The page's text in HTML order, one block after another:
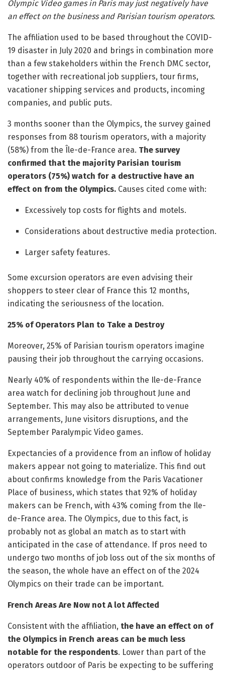
Olympic Video games in Paris may just negatively have
an effect on the business and Parisian tourism operators.
The affiliation used to be based throughout the COVID-
19 disaster in July 2020 and brings in combination more
than a few stakeholders within the French DMC sector,
together with recreational job suppliers, tour firms,
vacationer shipping services and products, incoming
companies, and public puts.
3 months sooner than the Olympics, the survey gained
responses from 88 tourism operators, with a majority
(58%) from the Île-de-France area. The survey
confirmed that the majority Parisian tourism
operators (75%) watch for a destructive have an
effect on from the Olympics. Causes cited come with:
Excessively top costs for flights and motels.
Considerations about destructive media protection.
Larger safety features.
Some excursion operators are even advising their
shoppers to steer clear of France this 12 months,
indicating the seriousness of the location.
25% of Operators Plan to Take a Destroy
Moreover, 25% of Parisian tourism operators imagine
pausing their job throughout the carrying occasions.
Nearly 40% of respondents within the Ile-de-France
area watch for declining job throughout June and
September. This may also be attributed to venue
arrangements, June visitors disruptions, and the
September Paralympic Video games.
Expectancies of a providence from an inflow of holiday
makers appear not going to materialize. This find out
about confirms knowledge from the Paris Vacationer
Place of business, which states that 92% of holiday
makers can be French, with 43% coming from the Ile-
de-France area. The Olympics, due to this fact, is
probably not as global an match as to start with
anticipated in the case of attendance. If pros need to
undergo two months of job loss out of the six months of
the season, the whole have an effect on of the 2024
Olympics on their trade can be important.
French Areas Are Now not A lot Affected
Consistent with the affiliation, the have an effect on of
the Olympics in French areas can be much less
notable for the respondents. Lower than part of the
operators outdoor of Paris be expecting to be suffering